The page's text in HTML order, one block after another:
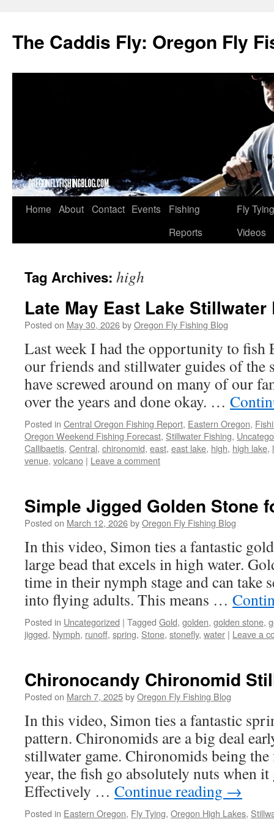
The Caddis Fly: Oregon Fly
Skip
Home About Contact Events
Fishing
Reports
Fly Tying
Videos
Tag Archives: high
Late May East Lake Stillwater
Posted on May 30, 2026byOregon Fly Fishing Blog
Last week I had the opportunity to fish
our friends and stillwater guides of the
have screwed around on many of our
over the years and done okay. …
Posted in Central Oregon Fishing Report, Eastern Oregon,
Oregon Weekend Fishing Forecast, Stillwater Fishing,
Callibaetis, Central, chironomid, east, east lake, high, high lake,
venue, volcano | Leave a comment
Simple Jigged Golden Stone
Posted on March 12, 2026byOregon Fly Fishing Blog
In this video, Simon ties a fantastic
large bead that excels in high water.
time in their nymph stage and can take
into flying adults. This means …
Posted in Uncategorized | Tagged Gold, golden, golden stone,
jigged, Nymph, runoff, spring, Stone, stonefly, water | Leave a
Chironocandy Chironomid
Posted on March 7, 2025byOregon Fly Fishing Blog
In this video, Simon ties a fantastic
pattern. Chironomids are a big deal
stillwater game. Chironomids being
year, the fish go absolutely nuts when it
Effectively … Continue reading →
Posted in Eastern Oregon, Fly Tying, Oregon High Lakes,